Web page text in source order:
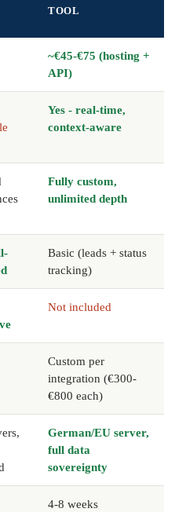
TOOL
~€45-€75 (hosting +
API)
Yes - real-time,
context-aware
Fully custom,
unlimited depth
Basic (leads + status
tracking)
Not included
Custom per
integration (€300-
€800 each)
German/EU server,
full data
sovereignty
4-8 weeks